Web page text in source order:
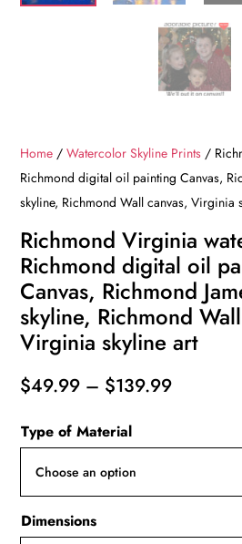
Home /Watercolor Skyline Prints /
Richmond digital oil painting Canvas,
skyline, Richmond Wall canvas, Virginia
Richmond Virginia
Richmond digital oil
Canvas, Richmond
skyline, Richmond
Virginia skyline art
$49.99 – $139.99Price
Type of Material
Dimensions